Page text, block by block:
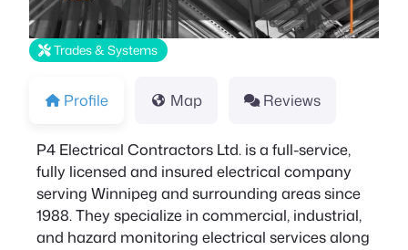
Trades & Systems
Profile Map Reviews
P4 Electrical Contractors Ltd. is a full-service,
fully licensed and insured electrical company
serving Winnipeg and surrounding areas since
1988. They specialize in commercial, industrial,
and hazard monitoring electrical services along